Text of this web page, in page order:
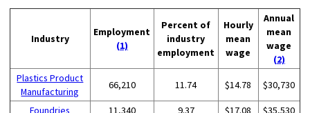
Industry
Employment
(1)
Percent of
industry
employment
Hourly
mean
wage
Annual
mean
wage
(2)
Plastics Product
Manufacturing
66,210 11.74 $14.78 $30,730
Foundries 11,340 9.37 $17.08
$35,530